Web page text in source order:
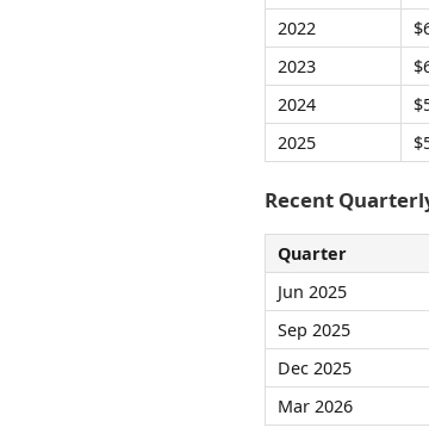
2022
2023
2024
2025
Recent
Quarter
Jun 2025
Sep 2025
Dec 2025
Mar 2026